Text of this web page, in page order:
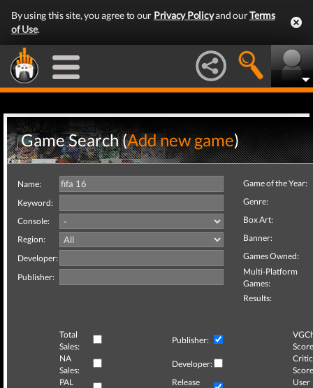
By using this site, you agree to our Privacy Policyand ourTerms
of Use.
Game Search (Add new game)
Name:
Keyword:
Console:
Region:
Developer:
Publisher:
Game of the Year:
Genre:
Box Art:
Banner:
Games Owned:
Multi-Platform
Games:
Results:
Total
Sales:
Publisher:
NA
Sales:
Developer:
Critic
PAL
Release
User